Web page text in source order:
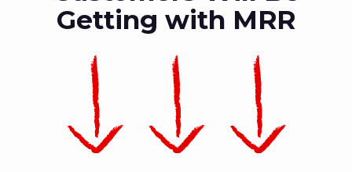
Getting with MRR